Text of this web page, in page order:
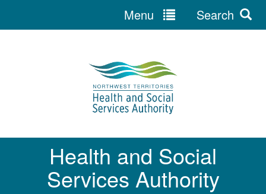
Health and Social
Services Authority
Menu Search